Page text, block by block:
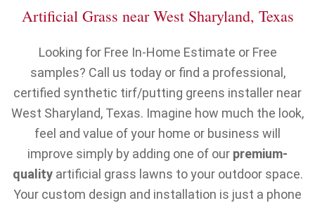
Artificial Grass near West Sharyland, Texas
Looking for Free In-Home Estimate or Free
samples? Call us today or find a professional,
certified synthetic tirf/putting greens installer near
West Sharyland, Texas. Imagine how much the look,
feel and value of your home or business will
improve simply by adding one of our premium-
qualityartificial grass lawns to your outdoor space.
Your custom design and installation is just a phone